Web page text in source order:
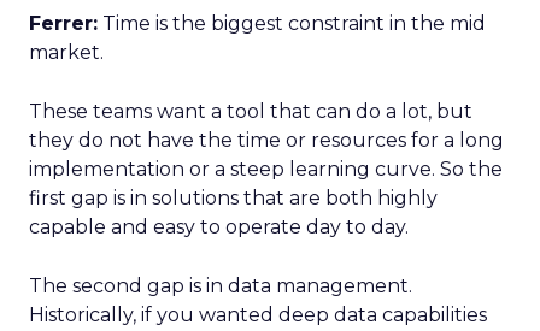
Ferrer: Time is the biggest constraint in the mid
market.
These teams want a tool that can do a lot, but
they do not have the time or resources for a long
implementation or a steep learning curve. So the
first gap is in solutions that are both highly
capable and easy to operate day to day.
The second gap is in data management.
Historically, if you wanted deep data capabilities